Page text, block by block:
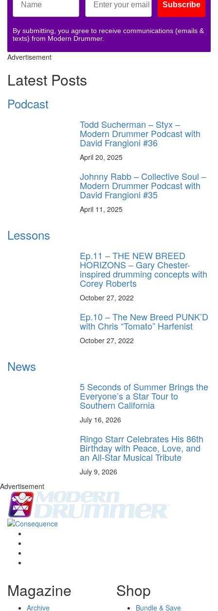
Subscribe
By submitting, you agree to receive communications (emails &
texts) from Modern Drummer.
Advertisement
Latest Posts
Podcast
Todd Sucherman – Styx –
Modern Drummer Podcast with
David Frangioni #36
April 20, 2025
Johnny Rabb – Collective Soul –
Modern Drummer Podcast with
David Frangioni #35
April 11, 2025
Lessons
Ep.11 – THE NEW BREED
HORIZONS – Gary Chester-
inspired drumming concepts with
Corey Roberts
October 27, 2022
Ep.10 – The New Breed PUNK’D
with Chris “Tomato” Harfenist
October 27, 2022
News
5 Seconds of Summer Brings the
Everyone’s a Star Tour to
Southern California
July 16, 2026
Ringo Starr Celebrates His 86th
Birthday with Peace, Love, and
an All-Star Musical Tribute
July 9, 2026
Advertisement
Magazine
Archive
Shop
Bundle & Save